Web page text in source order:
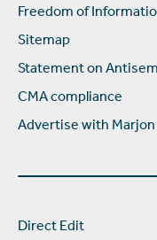
Freedom of
Sitemap
Statement on
CMA compliance
Advertise with
Direct Edit